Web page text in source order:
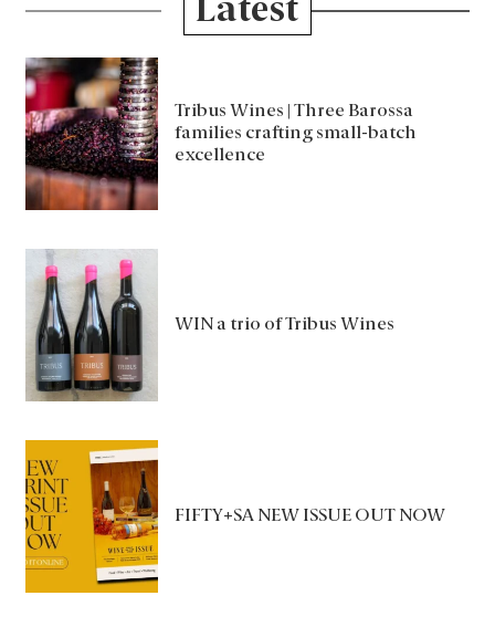
Latest
Tribus Wines | Three Barossa
families crafting small-batch
excellence
WIN a trio of Tribus Wines
FIFTY+SA NEW ISSUE OUT NOW